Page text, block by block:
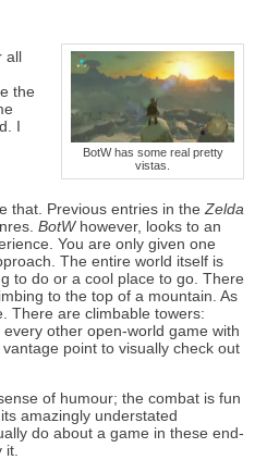
BotW has some real pretty
vistas.
all
the
I
that. Previous entries in theZelda
BotWhowever, looks to an
You are only given one
The entire world itself is
to do or a cool place to go. There
to the top of a mountain. As
There are climbable towers:
other open-world game with
point to visually check out
of humour; the combat is fun
amazingly understated
do about a game in these end-